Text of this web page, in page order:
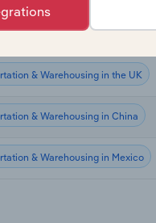
& Warehousing in Canada
& Warehousing in the UK
& Warehousing in China
& Warehousing in Mexico